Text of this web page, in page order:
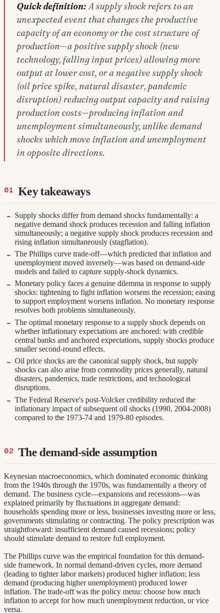
Quick definition:A supply shock refers to an
unexpected event that changes the productive
capacity of an economy or the cost structure of
production—a positive supply shock (new
technology, falling input prices) allowing more
output at lower cost, or a negative supply shock
(oil price spike, natural disaster, pandemic
disruption) reducing output capacity and raising
production costs—producing inflation and
unemployment simultaneously, unlike demand
shocks which move inflation and unemployment
in opposite directions.
Key takeaways
Supply shocks differ from demand shocks fundamentally: a
negative demand shock produces recession and falling inflation
simultaneously; a negative supply shock produces recession and
rising inflation simultaneously (stagflation).
The Phillips curve trade-off—which predicted that inflation and
unemployment moved inversely—was based on demand-side
models and failed to capture supply-shock dynamics.
Monetary policy faces a genuine dilemma in response to supply
shocks: tightening to fight inflation worsens the recession; easing
to support employment worsens inflation. No monetary response
resolves both problems simultaneously.
The optimal monetary response to a supply shock depends on
whether inflationary expectations are anchored: with credible
central banks and anchored expectations, supply shocks produce
smaller second-round effects.
Oil price shocks are the canonical supply shock, but supply
shocks can also arise from commodity prices generally, natural
disasters, pandemics, trade restrictions, and technological
disruptions.
The Federal Reserve's post-Volcker credibility reduced the
inflationary impact of subsequent oil shocks (1990, 2004-2008)
compared to the 1973-74 and 1979-80 episodes.
The demand-side assumption
Keynesian macroeconomics, which dominated economic thinking
from the 1940s through the 1970s, was fundamentally a theory of
demand. The business cycle—expansions and recessions—was
explained primarily by fluctuations in aggregate demand:
households spending more or less, businesses investing more or less,
governments stimulating or contracting. The policy prescription was
straightforward: insufficient demand caused recessions; policy
should stimulate demand to restore full employment.
The Phillips curve was the empirical foundation for this demand-
side framework. In normal demand-driven cycles, more demand
(leading to tighter labor markets) produced higher inflation; less
demand (producing higher unemployment) produced lower
inflation. The trade-off was the policy menu: choose how much
inflation to accept for how much unemployment reduction, or vice
versa.